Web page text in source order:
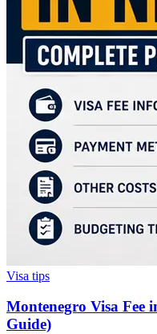
Visa tips
Montenegro Visa Fee
Guide)